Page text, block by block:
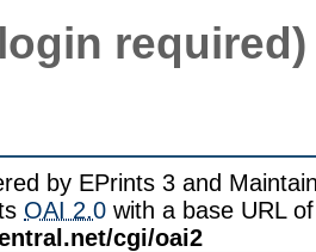
required)
by EPrints 3 and
OAI 2.0 with a base URL of
cgi/oai2